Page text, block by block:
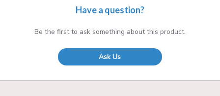
Have a question?
Be the first to ask something about this product.
Ask Us